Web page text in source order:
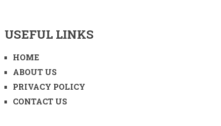
USEFUL LINKS
HOME
ABOUT US
PRIVACY POLICY
CONTACT US